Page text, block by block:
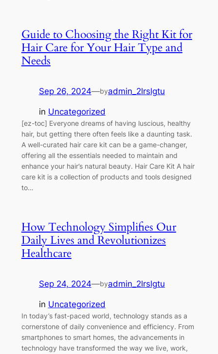
Guide to Choosing the Right Kit for
Hair Care for Your Hair Type and
Needs
Sep 26, 2024—byadmin_2lrslgtu
in Uncategorized
[ez-toc] Everyone dreams of having luscious, healthy
hair, but getting there often feels like a daunting task.
A well-curated hair care kit can be a game-changer,
offering all the essentials needed to maintain and
enhance your hair’s natural beauty. Hair Care Kit A hair
care kit is a collection of products and tools designed
to…
How Technology Simplifies Our
Daily Lives and Revolutionizes
Healthcare
Sep 24, 2024—byadmin_2lrslgtu
in Uncategorized
In today’s fast-paced world, technology stands as a
cornerstone of daily convenience and efficiency. From
smartphones to smart homes, the advancements in
technology have transformed the way we live, work,